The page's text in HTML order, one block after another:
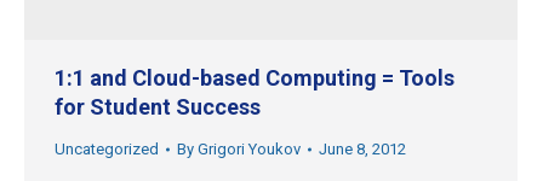
1:1 and Cloud-based Computing = Tools
for Student Success
Uncategorized By Grigori Youkov June 8, 2012